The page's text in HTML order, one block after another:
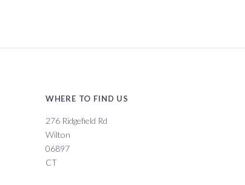
WHERE TO FIND US
276 Ridgefield Rd
Wilton
06897
CT